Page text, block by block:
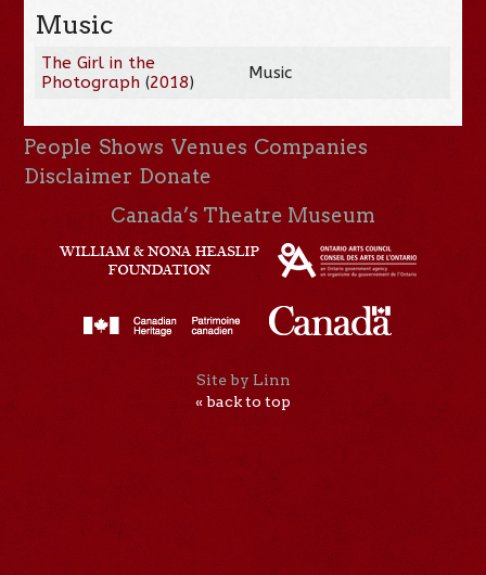
Music
The Girl in the
Photograph (2018) Music
People Shows Venues Companies
Disclaimer Donate
Canada’s Theatre Museum
Site by Linn
« back to top